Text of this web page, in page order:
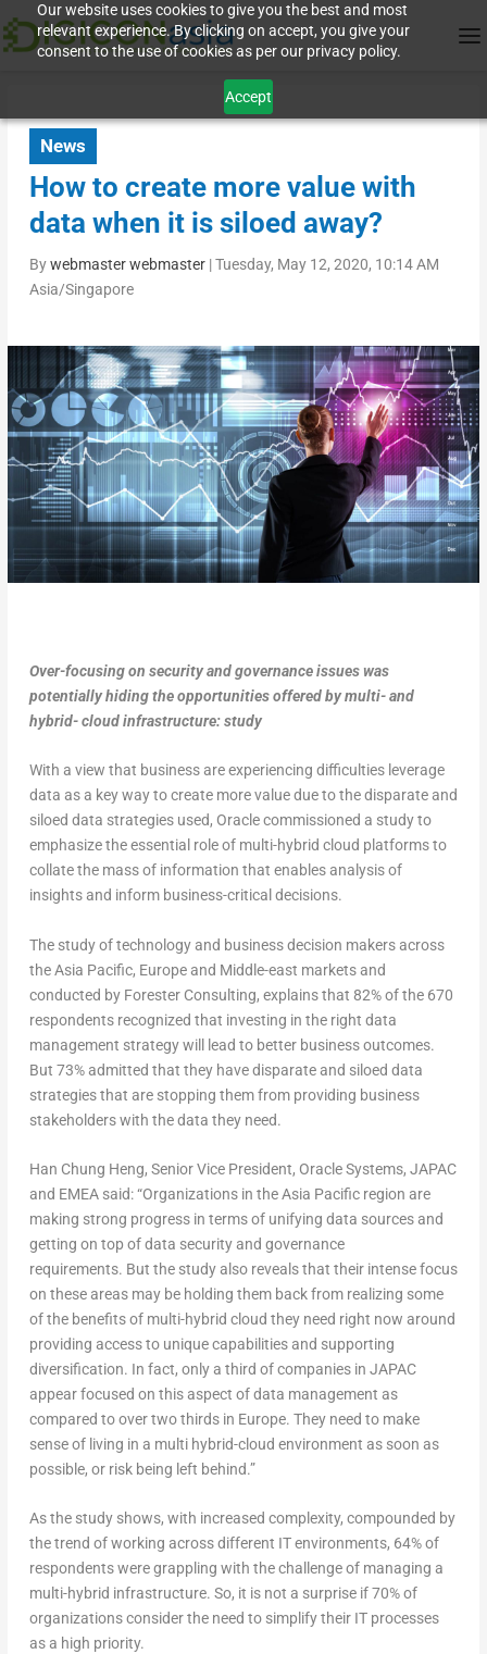
Our website uses cookies to give you the best and most
relevant experience. By clicking on accept, you give your
consent to the use of cookies as per our privacy policy.
Accept
News
How to create more value with
data when it is siloed away?
Bywebmaster webmaster|Tuesday, May 12, 2020, 10:14 AM
Asia/Singapore
Over-focusing on security and governance issues was
potentially hiding the opportunities offered by multi- and
hybrid- cloud infrastructure: study
With a view that business are experiencing difficulties leverage
data as a key way to create more value due to the disparate and
siloed data strategies used, Oracle commissioned a study to
emphasize the essential role of multi-hybrid cloud platforms to
collate the mass of information that enables analysis of
insights and inform business-critical decisions.
The study of technology and business decision makers across
the Asia Pacific, Europe and Middle-east markets and
conducted by Forester Consulting, explains that 82% of the 670
respondents recognized that investing in the right data
management strategy will lead to better business outcomes.
But 73% admitted that they have disparate and siloed data
strategies that are stopping them from providing business
stakeholders with the data they need.
Han Chung Heng, Senior Vice President, Oracle Systems, JAPAC
and EMEA said: “Organizations in the Asia Pacific region are
making strong progress in terms of unifying data sources and
getting on top of data security and governance
requirements. But the study also reveals that their intense focus
on these areas may be holding them back from realizing some
of the benefits of multi-hybrid cloud they need right now around
providing access to unique capabilities and supporting
diversification. In fact, only a third of companies in JAPAC
appear focused on this aspect of data management as
compared to over two thirds in Europe. They need to make
sense of living in a multi hybrid-cloud environment as soon as
possible, or risk being left behind.”
As the study shows, with increased complexity, compounded by
the trend of working across different IT environments, 64% of
respondents were grappling with the challenge of managing a
multi-hybrid infrastructure. So, it is not a surprise if 70% of
organizations consider the need to simplify their IT processes
as a high priority.